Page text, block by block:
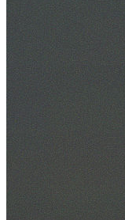
30+ Years